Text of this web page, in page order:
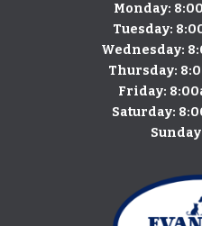
Monday:
Tuesday:
Wednesday:
Thursday:
​Friday:
Saturday: